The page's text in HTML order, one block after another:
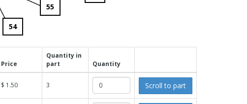
54
55
Price
Quantity in
part
Quantity
$ 1.50 3 Scroll to part